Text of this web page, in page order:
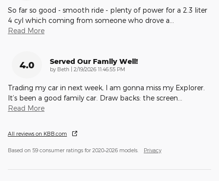
So far so good - smooth ride - plenty of power for a 2.3 liter
4 cyl which coming from someone who drove a
Read More
4.0 Served Our Family Well!
by Beth | on
2/19/2026 11:46:55 PM
Trading my car in next week, I am gonna miss my Explorer.
It’s been a good family car. Draw backs: the screen
Read More
All reviews on KBB.com
Based on 59 consumer ratings for 2020–2026 models. Privacy